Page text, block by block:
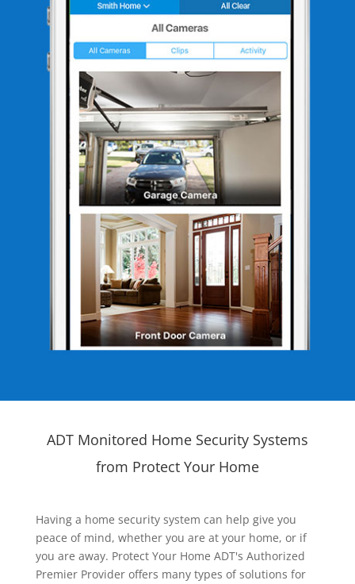
ADT Monitored Home Security Systems
from Protect Your Home
Having a home security system can help give you
peace of mind, whether you are at your home, or if
you are away. Protect Your Home ADT's Authorized
Premier Provider offers many types of solutions for